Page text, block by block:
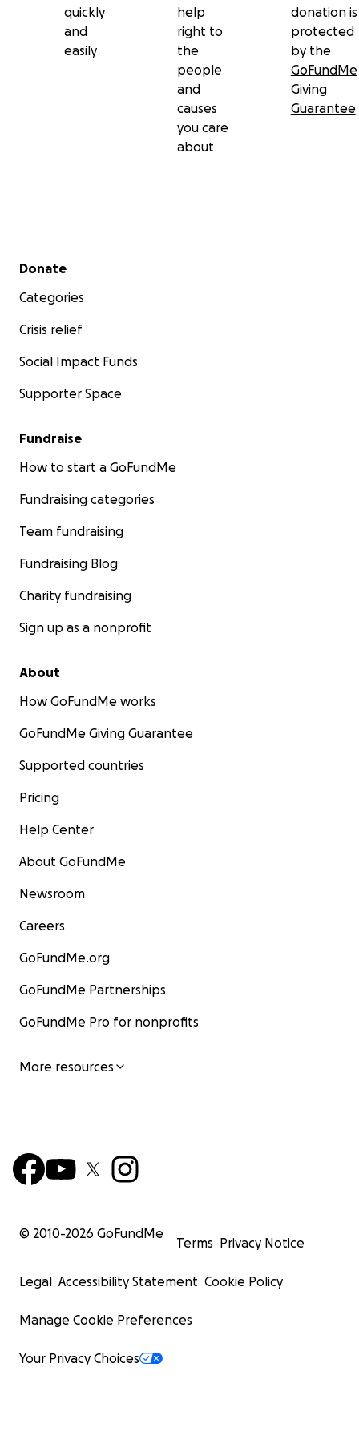
quickly
and
easily
help
right to
the
people
and
causes
you care
about
donation is
protected
by the
GoFundMe
Giving
Guarantee
Secondary menu
Donate
Categories
Crisis relief
Social Impact Funds
Supporter Space
Fundraise
How to start a GoFundMe
Fundraising categories
Team fundraising
Fundraising Blog
Charity fundraising
Sign up as a nonprofit
About
How GoFundMe works
GoFundMe Giving Guarantee
Supported countries
Pricing
Help Center
About GoFundMe
Newsroom
Careers
GoFundMe.org
GoFundMe Partnerships
GoFundMe Pro for nonprofits
More resources
© 2010-2026 GoFundMe
Terms Privacy Notice
Legal Accessibility Statement Cookie Policy
Manage Cookie Preferences
Your Privacy Choices